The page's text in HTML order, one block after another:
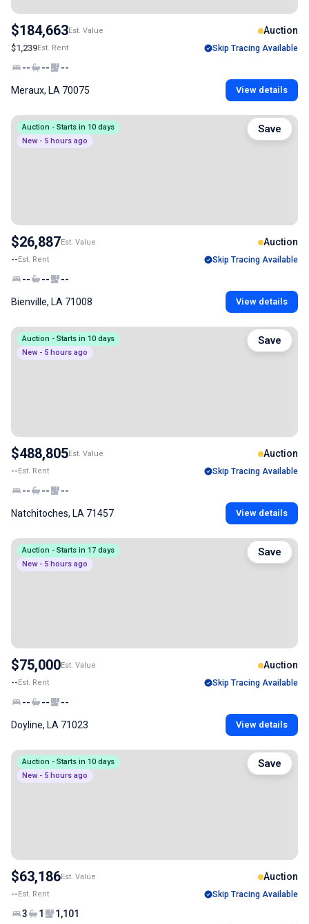
$184,663Est. Value Auction
$1,239Est. Rent Skip Tracing Available
-- -- --
Meraux, LA 70075 View details
Auction - Starts in 10 days
New - 5 hours ago
$26,887Est. Value Auction
--Est. Rent Skip Tracing Available
-- -- --
Bienville, LA 71008 View details
Save
Auction - Starts in 10 days
New - 5 hours ago
$488,805Est. Value Auction
--Est. Rent Skip Tracing Available
-- -- --
Natchitoches, LA 71457 View details
Save
Auction - Starts in 17 days
New - 5 hours ago
$75,000Est. Value Auction
--Est. Rent Skip Tracing Available
-- -- --
Doyline, LA 71023 View details
Save
Auction - Starts in 10 days
New - 5 hours ago
$63,186Est. Value Auction
--Est. Rent Skip Tracing Available
3 1 1,101
Save